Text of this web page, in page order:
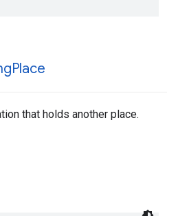
Place
that holds another place.